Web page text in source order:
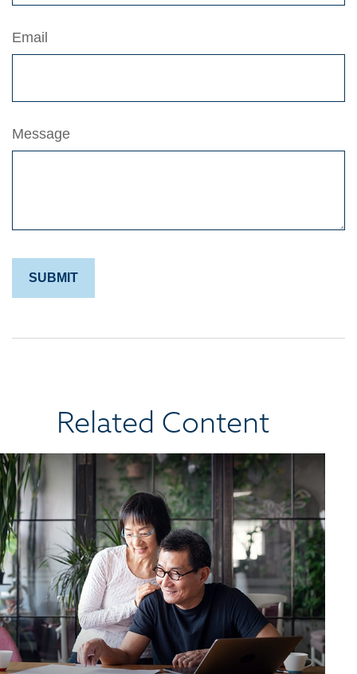
Email
Message
Related Content